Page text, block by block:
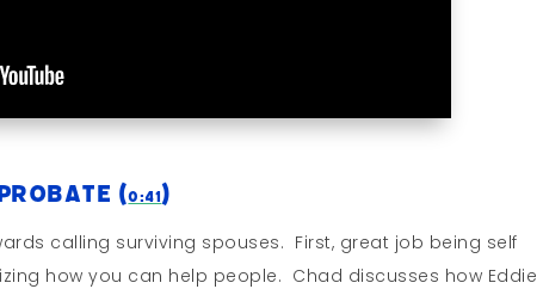
(0:41)
calling surviving spouses. First, great job being self
how you can help people. Chad discusses how Eddie